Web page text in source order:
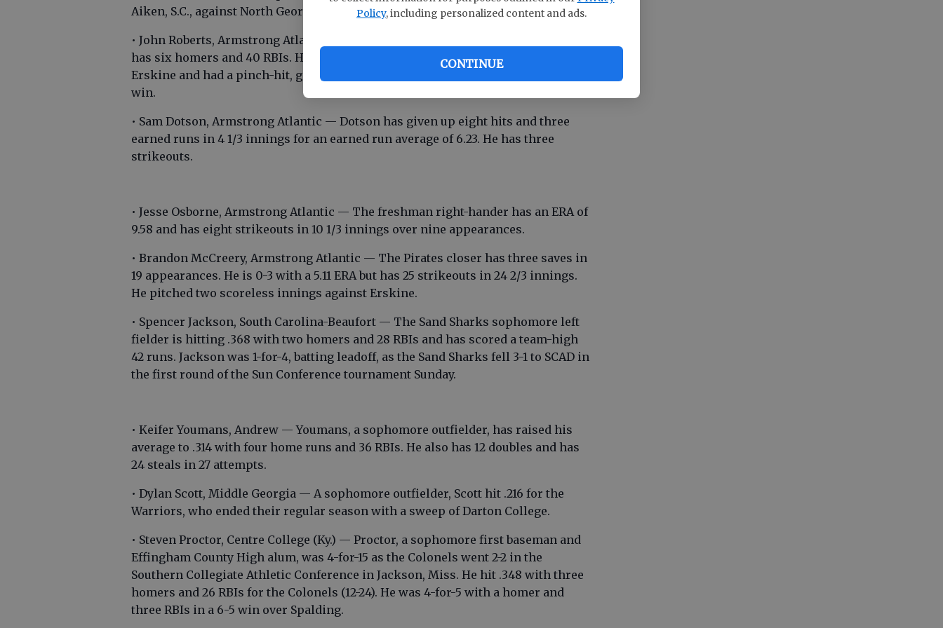
Policy, including personalized content and ads.
CONTINUE
Aiken, S.C., against North Georgia.
• John Roberts, Armstrong Atlantic — The freshman catcher is hitting .312. He
has six homers and 40 RBIs. He was 2-for-4 with two RBIs in the win over
Erskine and had a pinch-hit, go-ahead, two-run homer against Lander in a 5-4
win.
• Sam Dotson, Armstrong Atlantic — Dotson has given up eight hits and three
earned runs in 4 1/3 innings for an earned run average of 6.23. He has three
strikeouts.
• Jesse Osborne, Armstrong Atlantic — The freshman right-hander has an ERA of
9.58 and has eight strikeouts in 10 1/3 innings over nine appearances.
• Brandon McCreery, Armstrong Atlantic — The Pirates closer has three saves in
19 appearances. He is 0-3 with a 5.11 ERA but has 25 strikeouts in 24 2/3 innings.
He pitched two scoreless innings against Erskine.
• Spencer Jackson, South Carolina-Beaufort — The Sand Sharks sophomore left
fielder is hitting .368 with two homers and 28 RBIs and has scored a team-high
42 runs. Jackson was 1-for-4, batting leadoff, as the Sand Sharks fell 3-1 to SCAD in
the first round of the Sun Conference tournament Sunday.
• Keifer Youmans, Andrew — Youmans, a sophomore outfielder, has raised his
average to .314 with four home runs and 36 RBIs. He also has 12 doubles and has
24 steals in 27 attempts.
• Dylan Scott, Middle Georgia — A sophomore outfielder, Scott hit .216 for the
Warriors, who ended their regular season with a sweep of Darton College.
• Steven Proctor, Centre College (Ky.) — Proctor, a sophomore first baseman and
Effingham County High alum, was 4-for-15 as the Colonels went 2-2 in the
Southern Collegiate Athletic Conference in Jackson, Miss. He hit .348 with three
homers and 26 RBIs for the Colonels (12-24). He was 4-for-5 with a homer and
three RBIs in a 6-5 win over Spalding.